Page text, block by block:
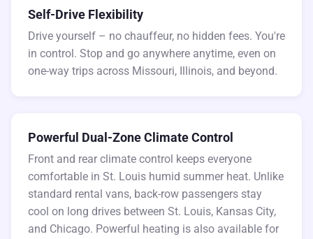
Self-Drive Flexibility
Drive yourself – no chauffeur, no hidden fees. You're
in control. Stop and go anywhere anytime, even on
one-way trips across Missouri, Illinois, and beyond.
Powerful Dual-Zone Climate Control
Front and rear climate control keeps everyone
comfortable in St. Louis humid summer heat. Unlike
standard rental vans, back-row passengers stay
cool on long drives between St. Louis, Kansas City,
and Chicago. Powerful heating is also available for